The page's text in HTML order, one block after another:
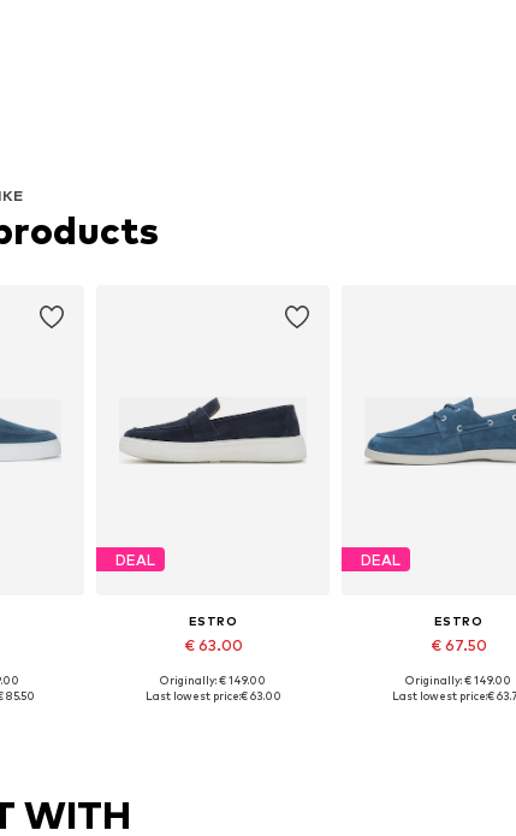
43, 44
85.50
DEAL
ESTRO
€ 63.00
Available sizes: 40, 41, 42, 43
Originally: € 149.00
Last lowest price:€ 63.00
DEAL
ESTRO
€ 67.50
Originally: € 149.00
Last lowest price:€
WITH